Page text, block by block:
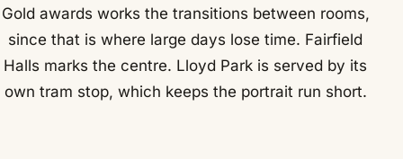
Gold awards works the transitions between rooms,
since that is where large days lose time. Fairfield
Halls marks the centre. Lloyd Park is served by its
own tram stop, which keeps the portrait run short.